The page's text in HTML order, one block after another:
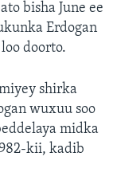
bisha June ee
Erdogan
doorto.
shirka
wuxuu soo
midka
kii, kadib